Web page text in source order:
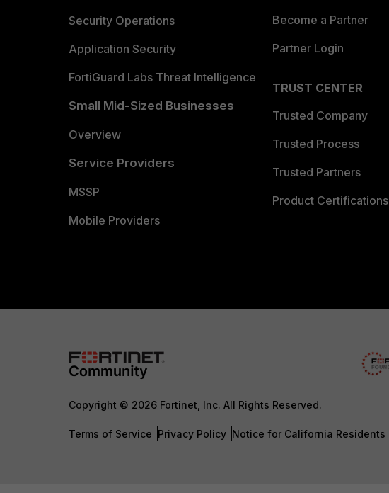
Security Operations
Application Security
FortiGuard Labs Threat Intelligence
Small Mid-Sized Businesses
Overview
Service Providers
MSSP
Mobile Providers
Become a Partner
Partner Login
TRUST CENTER
Trusted Company
Trusted Process
Trusted Partners
Product Certifications
Copyright © 2026 Fortinet, Inc. All Rights Reserved.
Terms of Service Privacy Policy Notice for California Residents